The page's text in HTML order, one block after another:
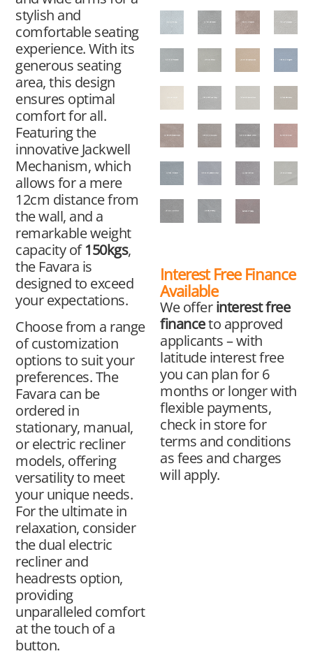
Interest Free Finance
Available
We offerinterest free
financeto approved
applicants – with
latitude interest free
you can plan for 6
months or longer with
flexible payments,
check in store for
terms and conditions
as fees and charges
will apply.
stylish and
comfortable seating
experience. With its
generous seating
area, this design
ensures optimal
comfort for all.
Featuring the
innovative Jackwell
Mechanism, which
allows for a mere
12cm distance from
the wall, and a
remarkable weight
capacity of150kgs,
the Favara is
designed to exceed
your expectations.
Choose from a range
of customization
options to suit your
preferences. The
Favara can be
ordered in
stationary, manual,
or electric recliner
models, offering
versatility to meet
your unique needs.
For the ultimate in
relaxation, consider
the dual electric
recliner and
headrests option,
providing
unparalleled comfort
at the touch of a
button.